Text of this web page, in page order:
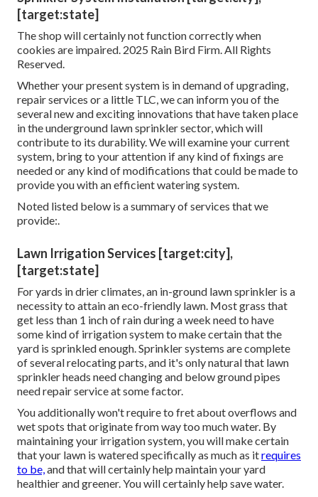
[target:state]
The shop will certainly not function correctly when
cookies are impaired. 2025 Rain Bird Firm. All Rights
Reserved.
Whether your present system is in demand of upgrading,
repair services or a little TLC, we can inform you of the
several new and exciting innovations that have taken place
in the underground lawn sprinkler sector, which will
contribute to its durability. We will examine your current
system, bring to your attention if any kind of fixings are
needed or any kind of modifications that could be made to
provide you with an efficient watering system.
Noted listed below is a summary of services that we
provide:.
Lawn Irrigation Services [target:city],
[target:state]
For yards in drier climates, an in-ground lawn sprinkler is a
necessity to attain an eco-friendly lawn. Most grass that
get less than 1 inch of rain during a week need to have
some kind of irrigation system to make certain that the
yard is sprinkled enough. Sprinkler systems are complete
of several relocating parts, and it's only natural that lawn
sprinkler heads need changing and below ground pipes
need repair service at some factor.
You additionally won't require to fret about overflows and
wet spots that originate from way too much water. By
maintaining your irrigation system, you will make certain
that your lawn is watered specifically as much as itrequires
to be,and that will certainly help maintain your yard
healthier and greener. You will certainly help save water.